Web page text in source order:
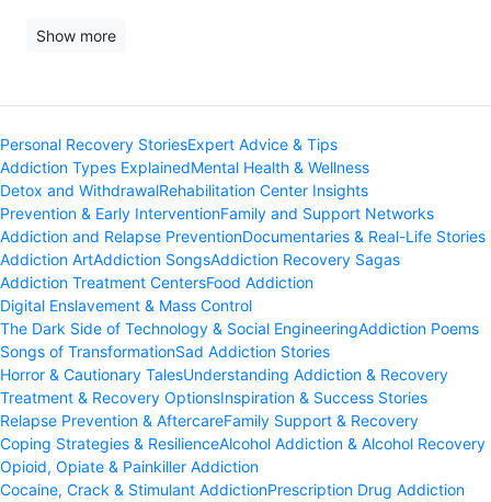
Show more
Personal Recovery StoriesExpert Advice & Tips
Addiction Types ExplainedMental Health & Wellness
Detox and WithdrawalRehabilitation Center Insights
Prevention & Early InterventionFamily and Support Networks
Addiction and Relapse PreventionDocumentaries & Real-Life Stories
Addiction ArtAddiction SongsAddiction Recovery Sagas
Addiction Treatment CentersFood Addiction
Digital Enslavement & Mass Control
The Dark Side of Technology & Social EngineeringAddiction Poems
Songs of TransformationSad Addiction Stories
Horror & Cautionary TalesUnderstanding Addiction & Recovery
Treatment & Recovery OptionsInspiration & Success Stories
Relapse Prevention & AftercareFamily Support & Recovery
Coping Strategies & ResilienceAlcohol Addiction & Alcohol Recovery
Opioid, Opiate & Painkiller Addiction
Cocaine, Crack & Stimulant AddictionPrescription Drug Addiction